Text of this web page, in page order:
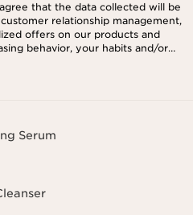
that the data collected will be
relationship management,
offers on our products and
behavior, your habits and/or
on social networks and third-party
Serum